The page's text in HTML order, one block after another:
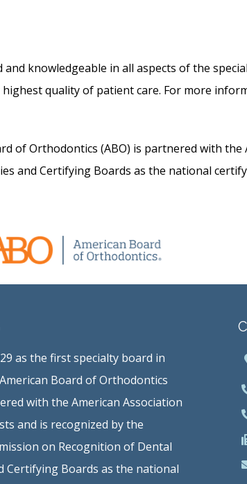
knowledgeable in all aspects of the
quality of patient care. For more
of Orthodontics (ABO) is partnered with
and Certifying Boards as the national
as the first specialty board in
Board of Orthodontics
with the American Association
and is recognized by the
on Recognition of Dental
Certifying Boards as the national